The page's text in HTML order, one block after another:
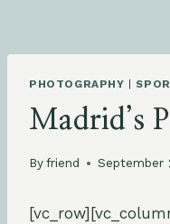
PHOTOGRAPHY |
Madrid’s
Byfriend September